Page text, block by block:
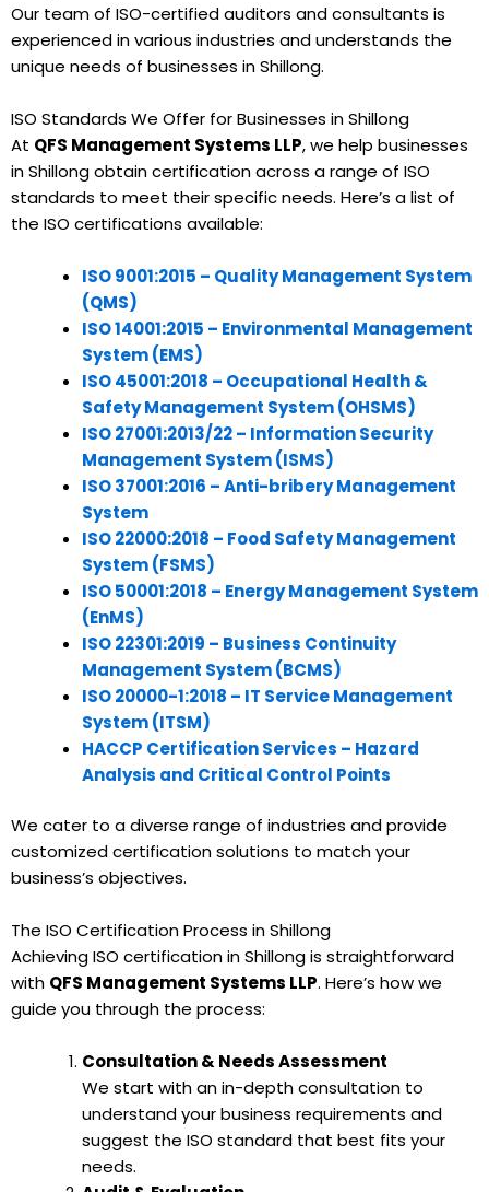
Our team of ISO-certified auditors and consultants is
experienced in various industries and understands the
unique needs of businesses in Shillong.
ISO Standards We Offer for Businesses in Shillong
At QFS Management Systems LLP, we help businesses
in Shillong obtain certification across a range of ISO
standards to meet their specific needs. Here’s a list of
the ISO certifications available:
ISO 9001:2015 – Quality Management System
(QMS)
ISO 14001:2015 – Environmental Management
System (EMS)
ISO 45001:2018 – Occupational Health &
Safety Management System (OHSMS)
ISO 27001:2013/22 – Information Security
Management System (ISMS)
ISO 37001:2016 – Anti-bribery Management
System
ISO 22000:2018 – Food Safety Management
System (FSMS)
ISO 50001:2018 – Energy Management System
(EnMS)
ISO 22301:2019 – Business Continuity
Management System (BCMS)
ISO 20000-1:2018 – IT Service Management
System (ITSM)
HACCP Certification Services – Hazard
Analysis and Critical Control Points
We cater to a diverse range of industries and provide
customized certification solutions to match your
business’s objectives.
The ISO Certification Process in Shillong
Achieving ISO certification in Shillong is straightforward
with QFS Management Systems LLP. Here’s how we
guide you through the process:
Consultation & Needs Assessment
We start with an in-depth consultation to
understand your business requirements and
suggest the ISO standard that best fits your
needs.